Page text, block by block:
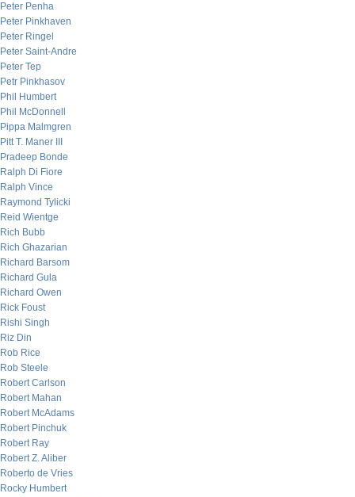
Peter Penha
Peter Pinkhaven
Peter Ringel
Peter Saint-Andre
Peter Tep
Petr Pinkhasov
Phil Humbert
Phil McDonnell
Pippa Malmgren
Pitt T. Maner III
Pradeep Bonde
Ralph Di Fiore
Ralph Vince
Raymond Tylicki
Reid Wientge
Rich Bubb
Rich Ghazarian
Richard Barsom
Richard Gula
Richard Owen
Rick Foust
Rishi Singh
Riz Din
Rob Rice
Rob Steele
Robert Carlson
Robert Mahan
Robert McAdams
Robert Pinchuk
Robert Ray
Robert Z. Aliber
Roberto de Vries
Rocky Humbert